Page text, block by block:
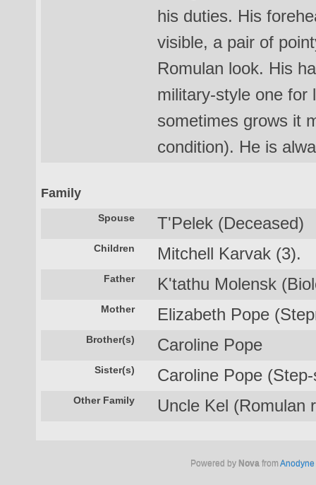
his duties. His
visible, a pair of
Romulan look. His
military-style one for
sometimes grows it
condition). He is
Family
Spouse T'Pelek (Deceased)
Children Mitchell Karvak (3).
Father K'tathu Molensk
Mother Elizabeth Pope
Brother(s) Caroline Pope
Sister(s) Caroline Pope
Other Family Uncle Kel (Romulan
Powered by Nova from